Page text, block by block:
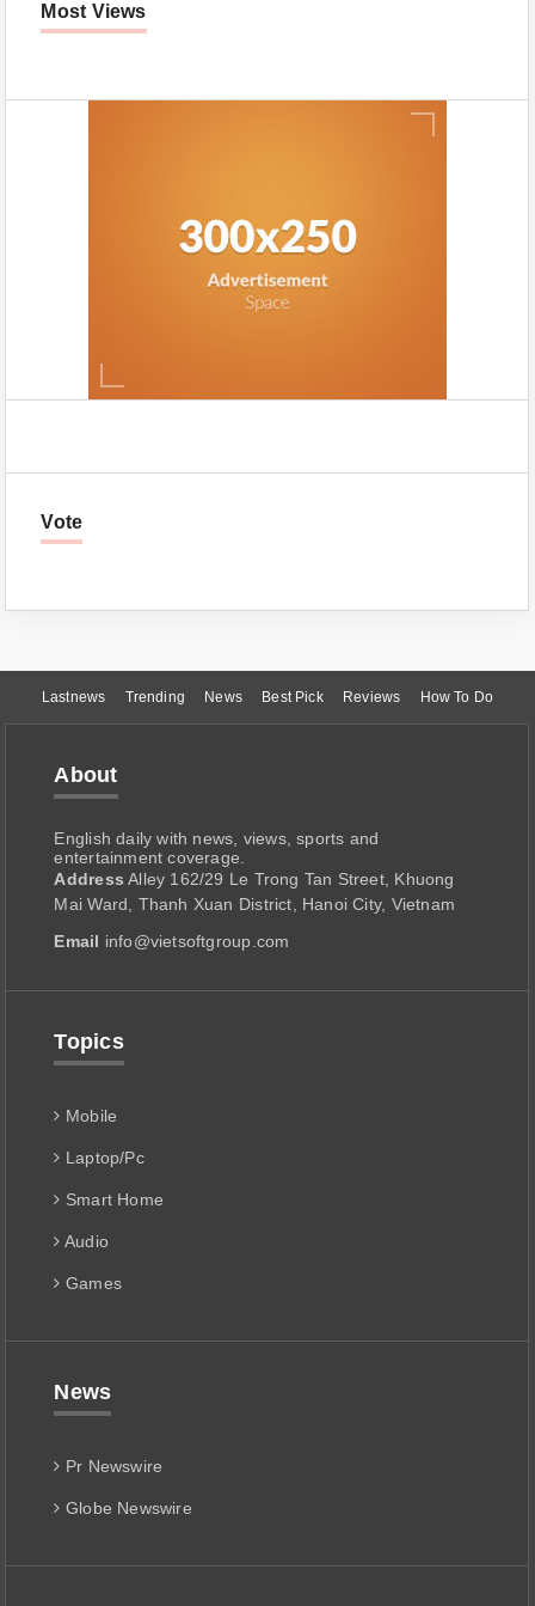
Most Views
Vote
Lastnews Trending News Best Pick Reviews How To Do
About
English daily with news, views, sports and
entertainment coverage.
Address Alley 162/29 Le Trong Tan Street, Khuong
Mai Ward, Thanh Xuan District, Hanoi City, Vietnam
Email info@vietsoftgroup.com
Topics
Mobile
Laptop/Pc
Smart Home
Audio
Games
News
Pr Newswire
Globe Newswire